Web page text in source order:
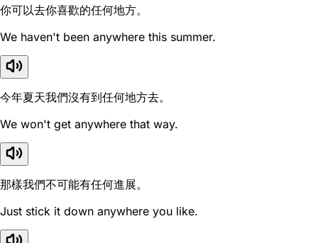
你可以去你喜歡的任何地方。
We haven't been anywhere this summer.
今年夏天我們沒有到任何地方去。
We won't get anywhere that way.
那樣我們不可能有任何進展。
Just stick it down anywhere you like.